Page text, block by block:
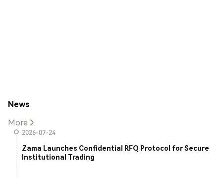
News
More
2026-07-24
Zama Launches Confidential RFQ Protocol for Secure
Institutional Trading